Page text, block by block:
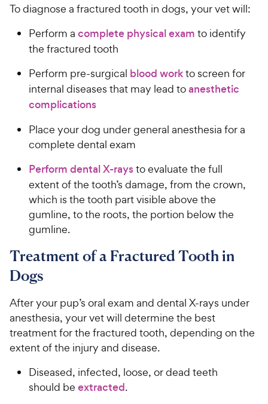
To diagnose a fractured tooth in dogs, your vet will:
Perform a complete physical exam to identify
the fractured tooth
Perform pre-surgical blood workto screen for
internal diseases that may lead toanesthetic
complications
Place your dog under general anesthesia for a
complete dental exam
Perform dental X-raysto evaluate the full
extent of the tooth’s damage, from the crown,
which is the tooth part visible above the
gumline, to the roots, the portion below the
gumline.
Treatment of a Fractured Tooth in
Dogs
After your pup’s oral exam and dental X-rays under
anesthesia, your vet will determine the best
treatment for the fractured tooth, depending on the
extent of the injury and disease.
Diseased, infected, loose, or dead teeth
should be extracted.